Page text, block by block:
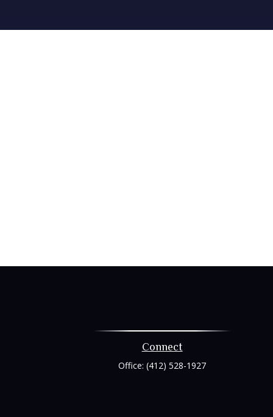
Connect
Office:(412) 528-1927